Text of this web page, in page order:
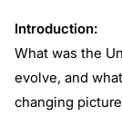
Introduction:
What was the
evolve, and
changing